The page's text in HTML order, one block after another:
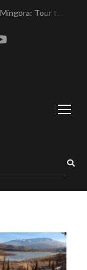
Swat Valley Mingora: Tour to the Heart of Swat Valley
Swat Valley Pakistan: Travel, History & Attractions